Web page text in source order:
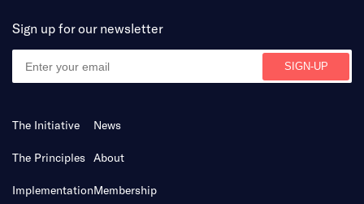
Sign up for our newsletter
The Initiative
The Principles
Implementation
News
About
Membership